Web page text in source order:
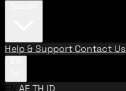
Help & Support Contact Us
EN AETH ID